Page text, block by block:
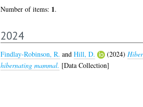
Number of items: 1.
2024
Findlay-Robinson, R. and Hill, D. (2024)
hibernating mammal. [Data Collection]